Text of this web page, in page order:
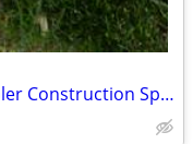
Rubbermaid USA 10gal Water Cooler Construction Sports Camping